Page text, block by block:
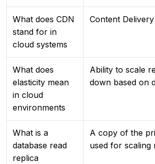
What does CDN
stand for in
cloud systems
Content
What does
elasticity mean
in cloud
environments
Ability to scale
down based on
What is a
database read
replica
A copy of the
used for scaling